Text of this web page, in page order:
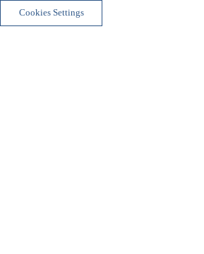
Cookies Settings